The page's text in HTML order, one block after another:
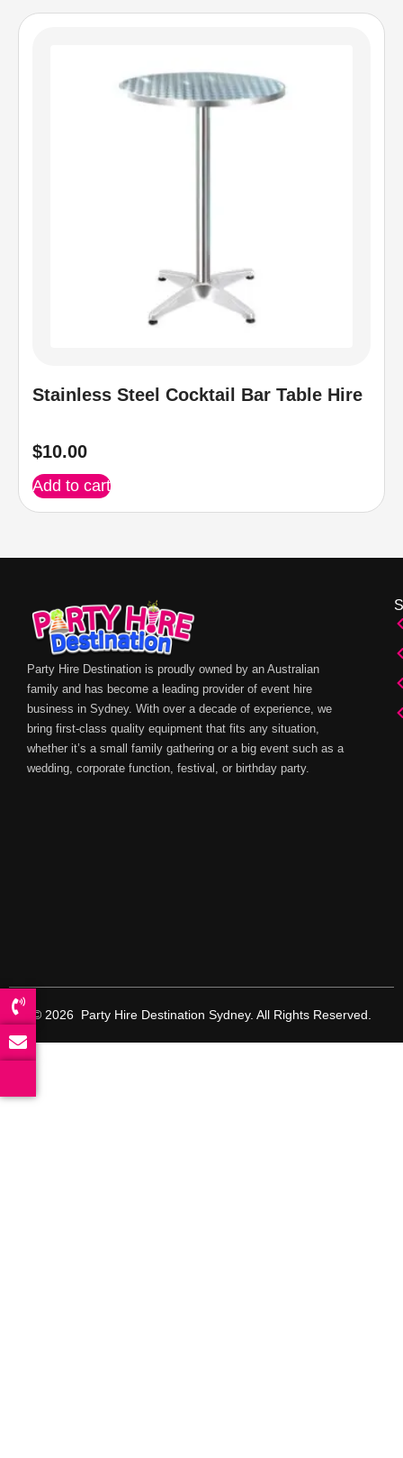
Stainless Steel Cocktail Bar Table Hire
$10.00
Add to cart
Party Hire Destination is proudly owned by an Australian
family and has become a leading provider of event hire
business in Sydney. With over a decade of experience, we
bring first-class quality equipment that fits any situation,
whether it’s a small family gathering or a big event such as a
wedding, corporate function, festival, or birthday party.
© 2026 Party Hire Destination Sydney. All Rights Reserved.